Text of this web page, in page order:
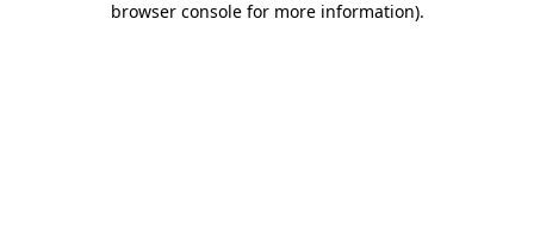
browser console for more information).